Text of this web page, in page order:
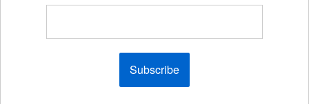
Subscribe